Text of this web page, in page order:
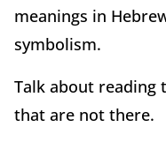
meanings in
symbolism.
Talk about
that are not there.